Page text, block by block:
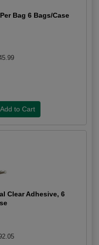
Bag 6 Bags/Case
Clear Adhesive, 6